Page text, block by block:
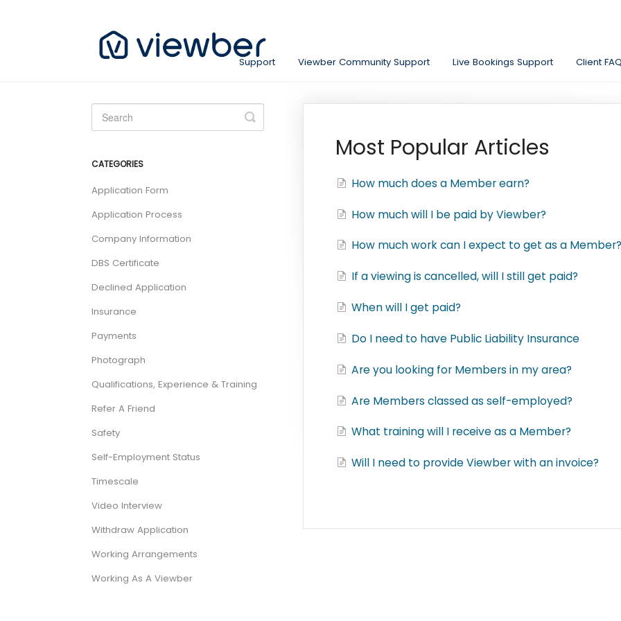
Support Viewber Community Support Live Bookings Support Client
Most Popular Articles
How much does a Member earn?
How much will I be paid by Viewber?
How much work can I expect to get as a Member?
If a viewing is cancelled, will I still get paid?
When will I get paid?
Do I need to have Public Liability Insurance
Are you looking for Members in my area?
Are Members classed as self-employed?
What training will I receive as a Member?
Will I need to provide Viewber with an invoice?
Toggle
Search
CATEGORIES
Application Form
Application Process
Company Information
DBS Certificate
Declined Application
Insurance
Payments
Photograph
Qualifications, Experience & Training
Refer A Friend
Safety
Self-Employment Status
Timescale
Video Interview
Withdraw Application
Working Arrangements
Working As A Viewber